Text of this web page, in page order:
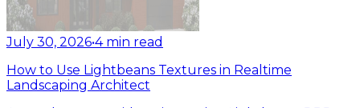
July 30, 2026•4 min read
How to Use Lightbeans Textures in Realtime
Landscaping Architect